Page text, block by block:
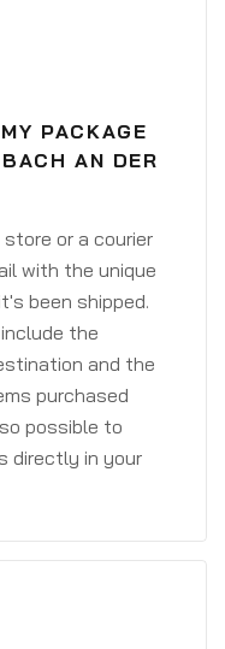
PACKAGE
AN DER
or a courier
with the unique
been shipped.
the
and the
purchased
possible to
directly in your